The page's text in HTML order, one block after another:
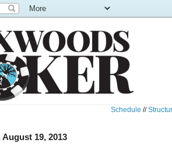
Schedule //
August 19, 2013